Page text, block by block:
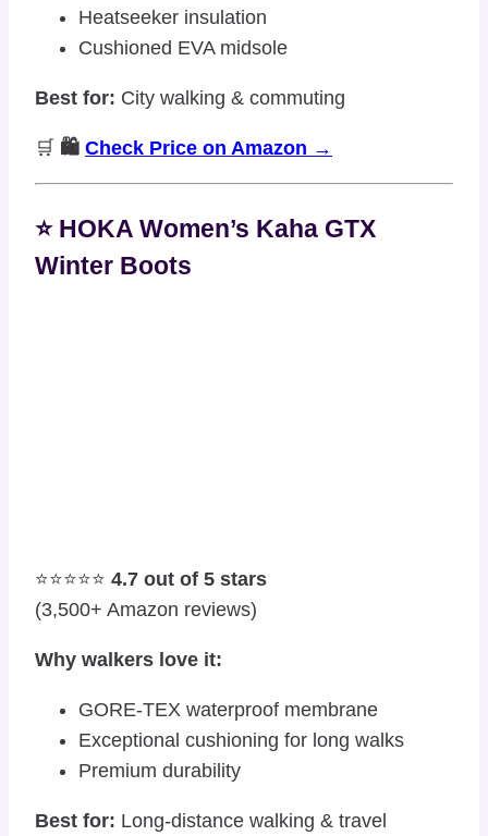
Heatseeker insulation
Cushioned EVA midsole
Best for: City walking & commuting
🛒 🛍️ Check Price on Amazon →
⭐ HOKA Women’s Kaha GTX
Winter Boots
⭐⭐⭐⭐⭐ 4.7 out of 5 stars
(3,500+ Amazon reviews)
Why walkers love it:
GORE-TEX waterproof membrane
Exceptional cushioning for long walks
Premium durability
Best for: Long-distance walking & travel